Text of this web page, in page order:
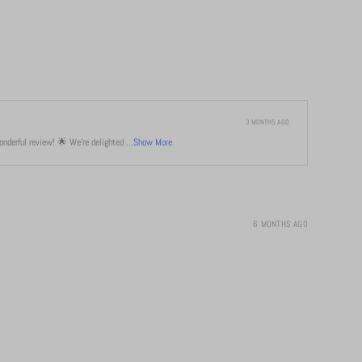
review! 🌟 We're delighted ...Show More
3 MONTHS AGO
6 MONTHS AGO